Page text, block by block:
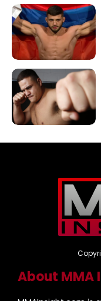
About MMA